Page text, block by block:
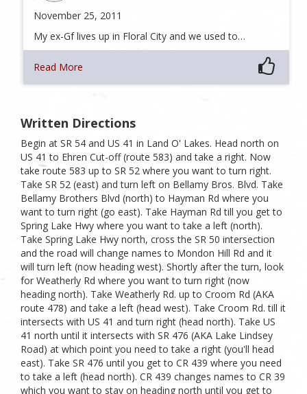
November 25, 2011
My ex-Gf lives up in Floral City and we used to…
Read More
Written Directions
Begin at SR 54 and US 41 in Land O' Lakes. Head north on
US 41 to Ehren Cut-off (route 583) and take a right. Now
take route 583 up to SR 52 where you want to turn right.
Take SR 52 (east) and turn left on Bellamy Bros. Blvd. Take
Bellamy Brothers Blvd (north) to Hayman Rd where you
want to turn right (go east). Take Hayman Rd till you get to
Spring Lake Hwy where you want to take a left (north).
Take Spring Lake Hwy north, cross the SR 50 intersection
and the road will change names to Mondon Hill Rd and it
will turn left (now heading west). Shortly after the turn, look
for Weatherly Rd where you want to turn right (now
heading north). Take Weatherly Rd. up to Croom Rd (AKA
route 478) and take a left (head west). Take Croom Rd. till it
intersects with US 41 and turn right (head north). Take US
41 north until it intersects with SR 476 (AKA Lake Lindsey
Road) at which point you need to take a right (you'll head
east). Take SR 476 until you get to CR 439 where you need
to take a left (head north). CR 439 changes names to CR 39
which you want to stay on heading north until you get to